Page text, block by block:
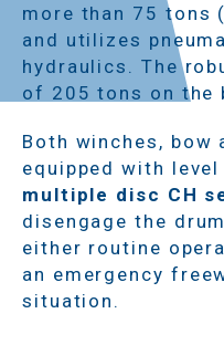
more than 75
and utilizes
hydraulics. The
of 205 tons on the
Both winches, bow
equipped with level
multiple disc CH
disengage the
either routine
an emergency
situation.